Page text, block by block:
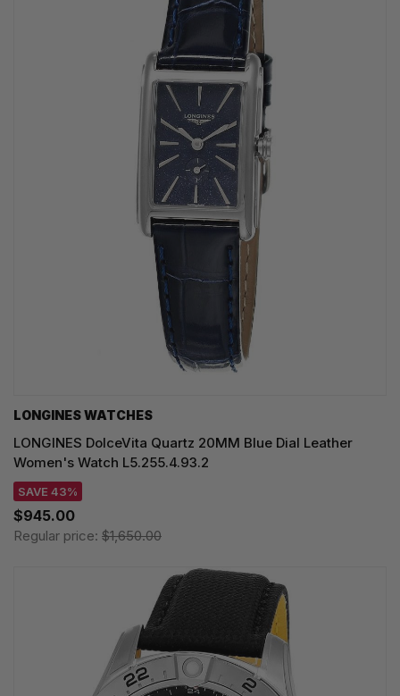
LONGINES WATCHES
LONGINES DolceVita Quartz 20MM Blue Dial Leather
Women's Watch L5.255.4.93.2
SAVE 43%
$945.00
Regular price: $1,650.00